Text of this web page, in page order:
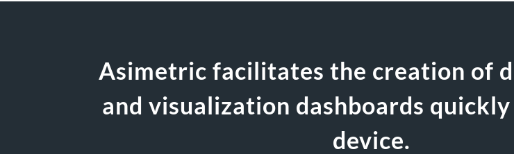
Asimetric facilitates the creation of
and visualization dashboards
device.